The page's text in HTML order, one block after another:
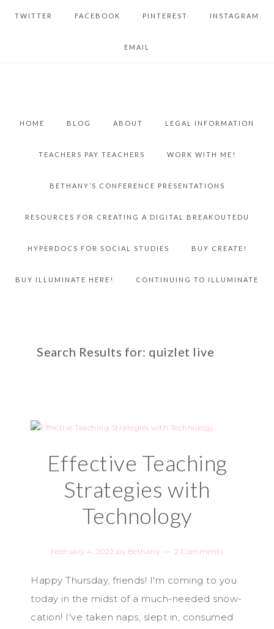
TWITTER FACEBOOK PINTEREST INSTAGRAM
EMAIL
HOME BLOG ABOUT LEGAL INFORMATION
TEACHERS PAY TEACHERS WORK WITH ME!
BETHANY’S CONFERENCE PRESENTATIONS
RESOURCES FOR CREATING A DIGITAL BREAKOUTEDU
HYPERDOCS FOR SOCIAL STUDIES BUY CREATE!
BUY ILLUMINATE HERE! CONTINUING TO ILLUMINATE
Search Results for: quizlet live
Effective Teaching
Strategies with
Technology
February 4, 2022 by Bethany 2 Comments
Happy Thursday, friends! I'm coming to you
today in the midst of a much-needed snow-
cation! I've taken naps, slept in, consumed